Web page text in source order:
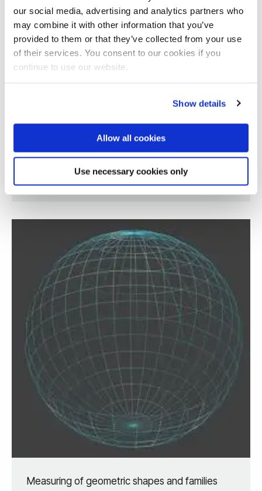
our social media, advertising and analytics partners who
may combine it with other information that you’ve
provided to them or that they’ve collected from your use
of their services. You consent to our cookies if you
continue to use our website.
Show details
Allow all cookies
Use necessary cookies only
Classifying geometric shapes defined by
polynomial equations
Measuring of geometric shapes and families